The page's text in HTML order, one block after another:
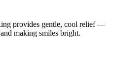
provides gentle, cool relief —
making smiles bright.